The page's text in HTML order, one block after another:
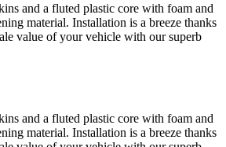
and a fluted plastic core with foam and
material. Installation is a breeze thanks
value of your vehicle with our superb
and a fluted plastic core with foam and
material. Installation is a breeze thanks